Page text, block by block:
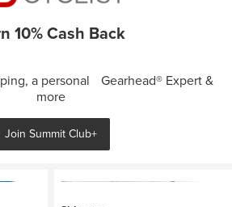
10% Cash Back
a personal Gearhead® Expert &
more
Join Summit Club+